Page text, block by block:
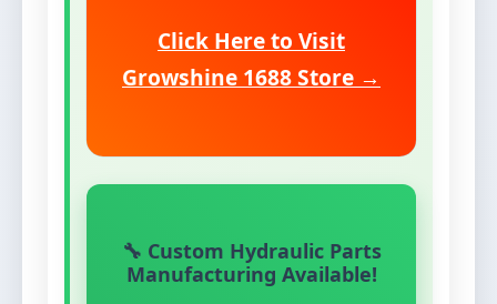
Click Here to Visit
Growshine 1688 Store →
🔧 Custom Hydraulic Parts
Manufacturing Available!